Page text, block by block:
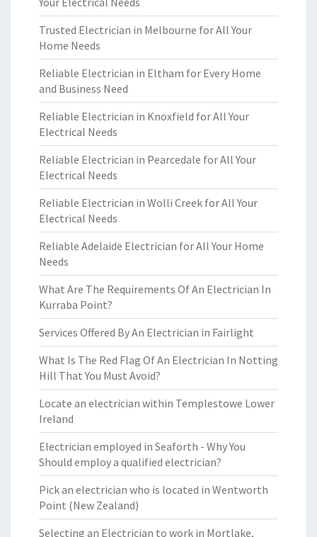
Trusted Electrician in Melbourne for All Your
Home Needs
Reliable Electrician in Eltham for Every Home
and Business Need
Reliable Electrician in Knoxfield for All Your
Electrical Needs
Reliable Electrician in Pearcedale for All Your
Electrical Needs
Reliable Electrician in Wolli Creek for All Your
Electrical Needs
Reliable Adelaide Electrician for All Your Home
Needs
What Are The Requirements Of An Electrician In
Kurraba Point?
Services Offered By An Electrician in Fairlight
What Is The Red Flag Of An Electrician In Notting
Hill That You Must Avoid?
Locate an electrician within Templestowe Lower
Ireland
Electrician employed in Seaforth - Why You
Should employ a qualified electrician?
Pick an electrician who is located in Wentworth
Point (New Zealand)
Selecting an Electrician to work in Mortlake,